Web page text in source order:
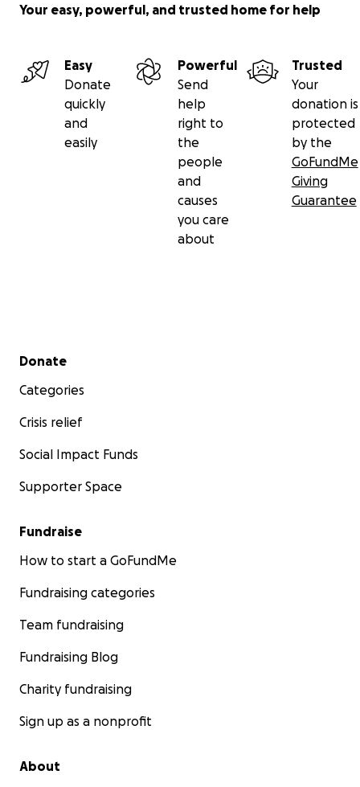
Your easy, powerful, and trusted home for help
Easy
Donate
quickly
and
easily
Powerful
Send
help
right to
the
people
and
causes
you care
about
Trusted
Your
donation is
protected
by the
GoFundMe
Giving
Guarantee
Secondary menu
Donate
Categories
Crisis relief
Social Impact Funds
Supporter Space
Fundraise
How to start a GoFundMe
Fundraising categories
Team fundraising
Fundraising Blog
Charity fundraising
Sign up as a nonprofit
About